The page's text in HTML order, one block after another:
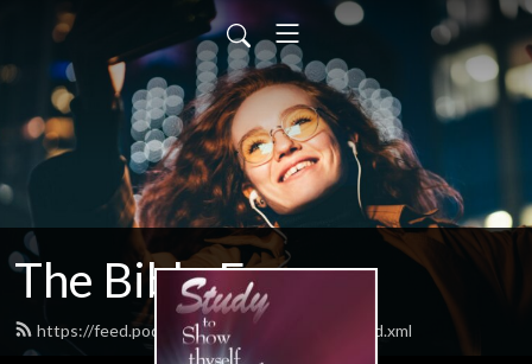
The Bible Forum
https://feed.podbean.com/thebibleforum/feed.xml